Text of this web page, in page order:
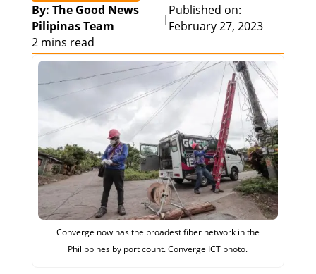
By: The Good News
Pilipinas Team
|
Published on:
February 27, 2023
2 mins read
Converge now has the broadest fiber network in the
Philippines by port count. Converge ICT photo.